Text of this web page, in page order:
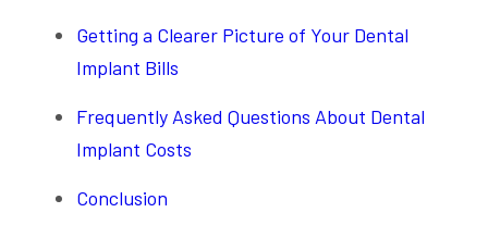
Getting a Clearer Picture of Your Dental
Implant Bills
Frequently Asked Questions About Dental
Implant Costs
Conclusion